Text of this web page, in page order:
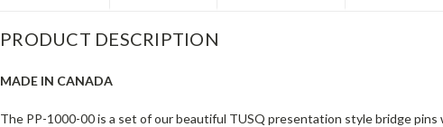
PRODUCT DESCRIPTION
MADE IN CANADA
The PP-1000-00 is a set of our beautiful TUSQ presentation style bridge